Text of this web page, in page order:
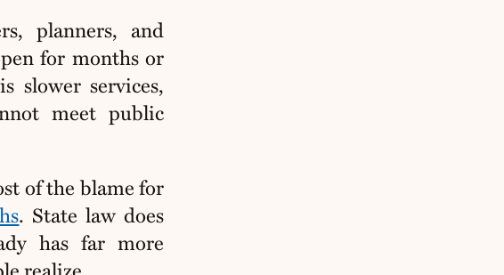
planners, and
for months or
slower services,
meet public
of the blame for
. State law does
has far more
realize.